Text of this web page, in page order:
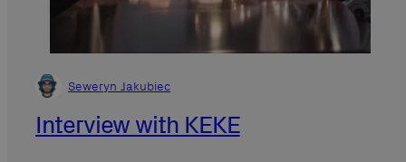
Seweryn Jakubiec
Interview with KEKE